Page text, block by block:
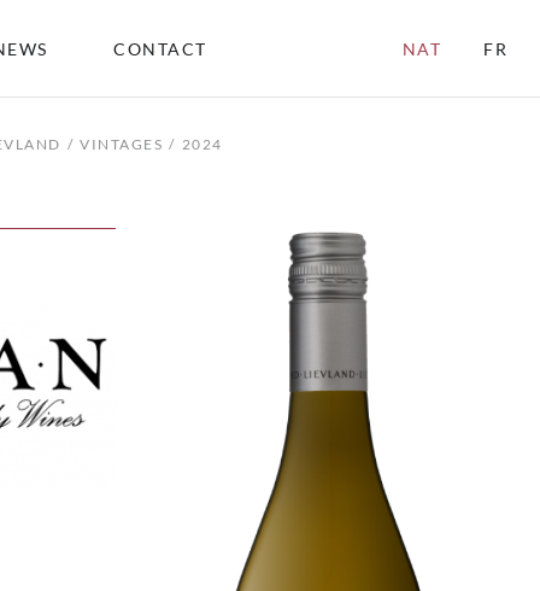
CONTACT NAT FR
VINTAGES 2024